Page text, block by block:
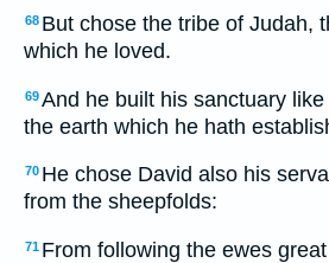
68 But chose the tribe of Judah,
which he loved.
69And he built his sanctuary like
the earth which he hath
70 He chose David also his
from the sheepfolds:
71 From following the ewes